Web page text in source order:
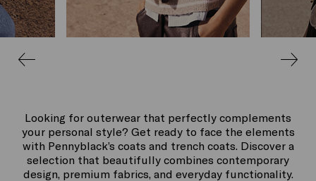
Looking for outerwear that perfectly complements
your personal style? Get ready to face the elements
with Pennyblack’s coats and trench coats. Discover a
selection that beautifully combines contemporary
design, premium fabrics, and everyday functionality.